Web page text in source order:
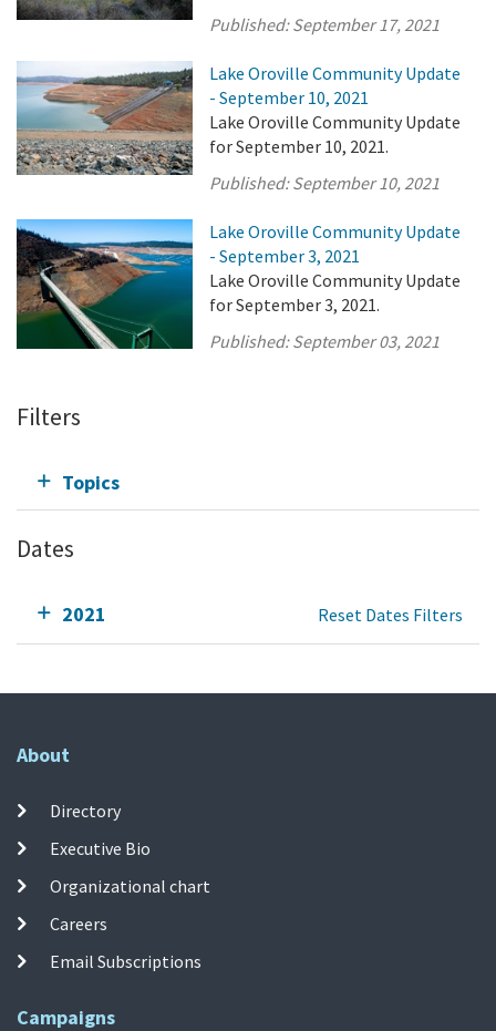
Published:September 17, 2021
Lake Oroville Community Update
- September 10, 2021
Lake Oroville Community Update
for September 10, 2021.
Published:September 10, 2021
Lake Oroville Community Update
- September 3, 2021
Lake Oroville Community Update
for September 3, 2021.
Published:September 03, 2021
Filters
Topics
Dates
2021 Reset Dates Filters
About
Directory
Executive Bio
Organizational chart
Careers
Email Subscriptions
Campaigns